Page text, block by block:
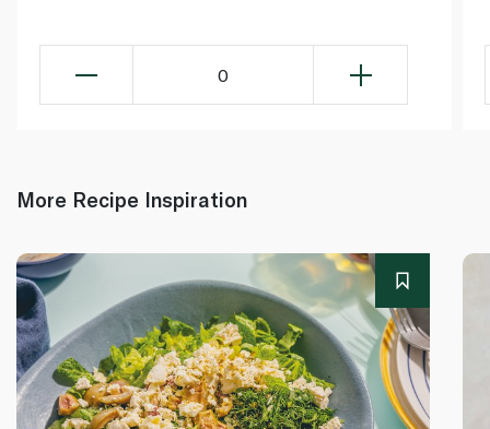
0
More Recipe Inspiration